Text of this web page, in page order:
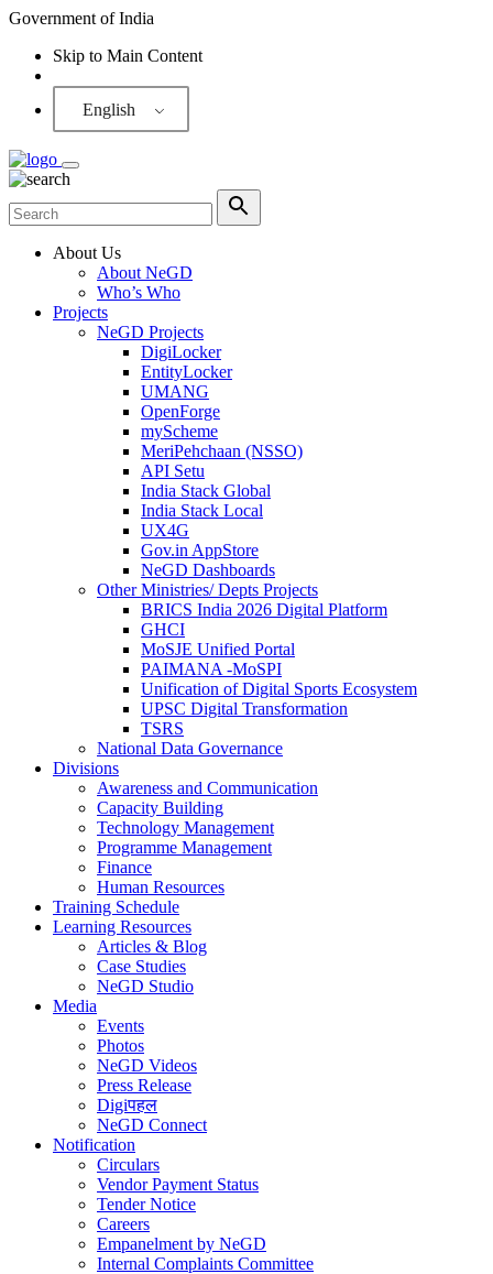
Government of India
Skip to Main Content
English
About Us
About NeGD
Who’s Who
Projects
NeGD Projects
DigiLocker
EntityLocker
UMANG
OpenForge
myScheme
MeriPehchaan (NSSO)
API Setu
India Stack Global
India Stack Local
UX4G
Gov.in AppStore
NeGD Dashboards
Other Ministries/ Depts Projects
BRICS India 2026 Digital Platform
GHCI
MoSJE Unified Portal
PAIMANA -MoSPI
Unification of Digital Sports Ecosystem
UPSC Digital Transformation
TSRS
National Data Governance
Divisions
Awareness and Communication
Capacity Building
Technology Management
Programme Management
Finance
Human Resources
Training Schedule
Learning Resources
Articles & Blog
Case Studies
NeGD Studio
Media
Events
Photos
NeGD Videos
Press Release
Digiपहल
NeGD Connect
Notification
Circulars
Vendor Payment Status
Tender Notice
Careers
Empanelment by NeGD
Internal Complaints Committee